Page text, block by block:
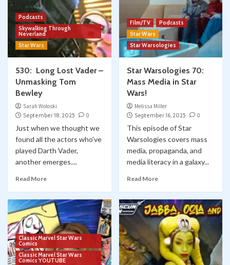
Podcasts
Skywalking Through
Neverland
Star Wars
530: Long Lost Vader –
Unmasking Tom
Bewley
Sarah Woloski
September 18, 2025
0
Just when we thought we
found all the actors who’ve
played Darth Vader,
another emerges....
Read More
Film/TV
Podcasts
Star Wars
Star Warsologies
Star Warsologies 70:
Mass Media in Star
Wars!
Melissa Miller
September 16, 2025
0
This episode of Star
Warsologies covers mass
media, propaganda, and
media literacy in a galaxy...
Read More
Classic Marvel Star Wars
Comics
Classic Marvel Star Wars
Comics YOUTUBE